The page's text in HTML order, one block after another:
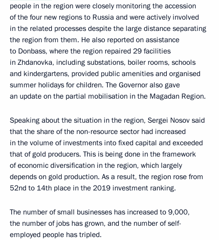
people in the region were closely monitoring the accession
of the four new regions to Russia and were actively involved
in the related processes despite the large distance separating
the region from them. He also reported on assistance
to Donbass, where the region repaired 29 facilities
in Zhdanovka, including substations, boiler rooms, schools
and kindergartens, provided public amenities and organised
summer holidays for children. The Governor also gave
an update on the partial mobilisation in the Magadan Region.
Speaking about the situation in the region, Sergei Nosov said
that the share of the non-resource sector had increased
in the volume of investments into fixed capital and exceeded
that of gold producers. This is being done in the framework
of economic diversification in the region, which largely
depends on gold production. As a result, the region rose from
52nd to 14th place in the 2019 investment ranking.
The number of small businesses has increased to 9,000,
the number of jobs has grown, and the number of self-
employed people has tripled.